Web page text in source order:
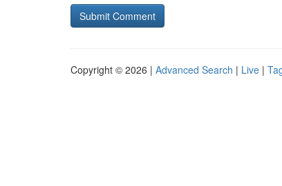
Copyright © 2026 | Advanced Search | Live |